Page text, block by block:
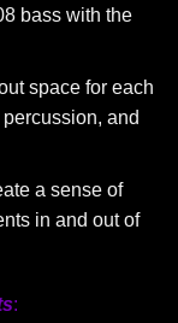
bass with the
space for each
and
a sense of
in and out of
: